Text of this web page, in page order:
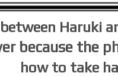
Haruki
because the
how to take